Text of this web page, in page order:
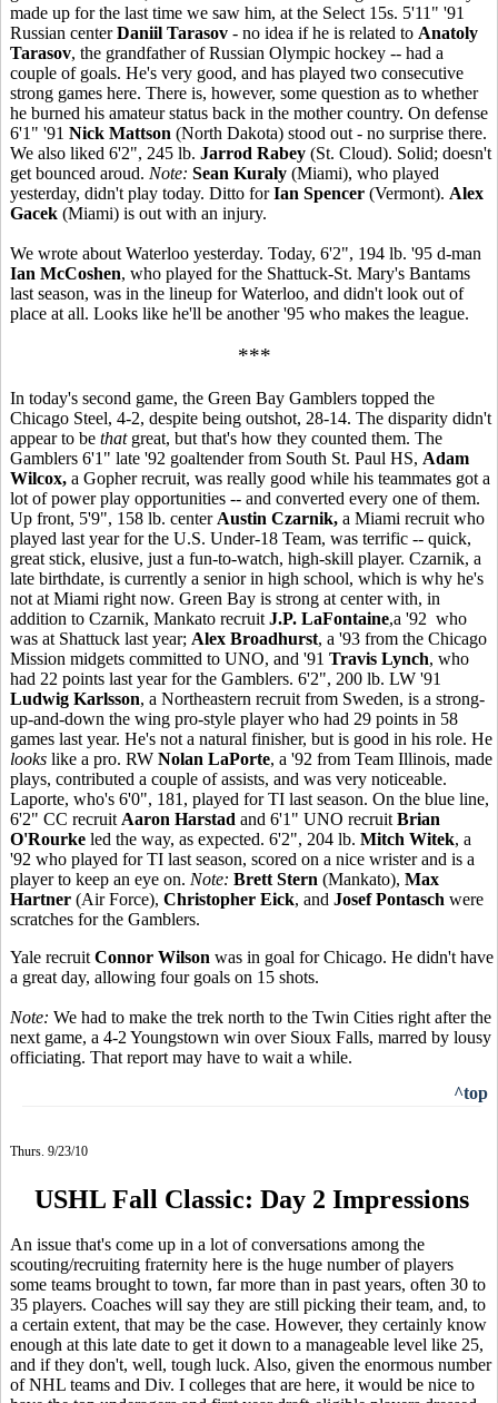
made up for the last time we saw him, at the Select 15s. 5'11" '91
Russian centerDaniil Tarasov - no idea if he is related to Anatoly
Tarasov, the grandfather of Russian Olympic hockey -- had a
couple of goals. He's very good, and has played two consecutive
strong games here. There is, however, some question as to whether
he burned his amateur status back in the mother country. On defense
6'1" '91 Nick Mattson (North Dakota) stood out - no surprise there.
We also liked 6'2", 245 lb. Jarrod Rabey (St. Cloud). Solid; doesn't
get bounced aroud. Note: Sean Kuraly (Miami), who played
yesterday, didn't play today. Ditto forIan Spencer (Vermont). Alex
Gacek (Miami) is out with an injury.
We wrote about Waterloo yesterday. Today, 6'2", 194 lb. '95 d-man
Ian McCoshen, who played for the Shattuck-St. Mary's Bantams
last season, was in the lineup for Waterloo, and didn't look out of
place at all. Looks like he'll be another '95 who makes the league.
***
In today's second game, the Green Bay Gamblers topped the
Chicago Steel, 4-2, despite being outshot, 28-14. The disparity didn't
appear to be thatgreat, but that's how they counted them. The
Gamblers 6'1" late '92 goaltender from South St. Paul HS, Adam
Wilcox, a Gopher recruit, was really good while his teammates got a
lot of power play opportunities -- and converted every one of them.
Up front, 5'9", 158 lb. center Austin Czarnik, a Miami recruit who
played last year for the U.S. Under-18 Team, was terrific -- quick,
great stick, elusive, just a fun-to-watch, high-skill player. Czarnik, a
late birthdate, is currently a senior in high school, which is why he's
not at Miami right now. Green Bay is strong at center with, in
addition to Czarnik, Mankato recruit J.P. LaFontaine,a '92 who
was at Shattuck last year; Alex Broadhurst, a '93 from the Chicago
Mission midgets committed to UNO, and '91 Travis Lynch, who
had 22 points last year for the Gamblers. 6'2", 200 lb. LW '91
Ludwig Karlsson, a Northeastern recruit from Sweden, is a strong-
up-and-down the wing pro-style player who had 29 points in 58
games last year. He's not a natural finisher, but is good in his role. He
looks like a pro. RW Nolan LaPorte, a '92 from Team Illinois, made
plays, contributed a couple of assists, and was very noticeable.
Laporte, who's 6'0", 181, played for TI last season. On the blue line,
6'2" CC recruit Aaron Harstad and 6'1" UNO recruit Brian
O'Rourke led the way, as expected. 6'2", 204 lb. Mitch Witek, a
'92 who played for TI last season, scored on a nice wrister and is a
player to keep an eye on. Note: Brett Stern (Mankato), Max
Hartner (Air Force), Christopher Eick, and Josef Pontasch were
scratches for the Gamblers.
Yale recruit Connor Wilson was in goal for Chicago. He didn't have
a great day, allowing four goals on 15 shots.
Note: We had to make the trek north to the Twin Cities right after the
next game, a 4-2 Youngstown win over Sioux Falls, marred by lousy
officiating. That report may have to wait a while.
^top
Thurs. 9/23/10
USHL Fall Classic: Day 2 Impressions
An issue that's come up in a lot of conversations among the
scouting/recruiting fraternity here is the huge number of players
some teams brought to town, far more than in past years, often 30 to
35 players. Coaches will say they are still picking their team, and, to
a certain extent, that may be the case. However, they certainly know
enough at this late date to get it down to a manageable level like 25,
and if they don't, well, tough luck. Also, given the enormous number
of NHL teams and Div. I colleges that are here, it would be nice to